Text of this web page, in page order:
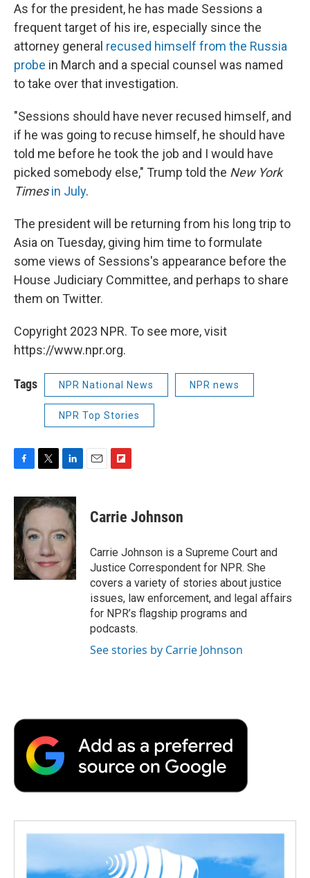
As for the president, he has made Sessions a
frequent target of his ire, especially since the
attorney general recused himself from the Russia
probe in March and a special counsel was named
to take over that investigation.
"Sessions should have never recused himself, and
if he was going to recuse himself, he should have
told me before he took the job and I would have
picked somebody else," Trump told the New York
Timesin July.
The president will be returning from his long trip to
Asia on Tuesday, giving him time to formulate
some views of Sessions's appearance before the
House Judiciary Committee, and perhaps to share
them on Twitter.
Copyright 2023 NPR. To see more, visit
https://www.npr.org.
Tags NPR National News NPR news
NPR Top Stories
F
c
e
b
o
o
k
T
i
t
e
r
L
n
k
d
n
E
F
p
b
a
r
d
Carrie Johnson
Carrie Johnson is a Supreme Court and
Justice Correspondent for NPR. She
covers a variety of stories about justice
issues, law enforcement, and legal affairs
for NPR’s flagship programs and
podcasts.
See stories by Carrie Johnson